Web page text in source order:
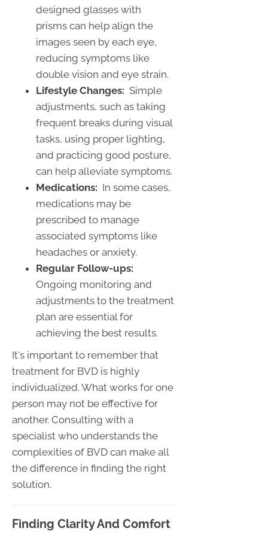
designed glasses with
prisms can help align the
images seen by each eye,
reducing symptoms like
double vision and eye strain.
Lifestyle Changes: Simple
adjustments, such as taking
frequent breaks during visual
tasks, using proper lighting,
and practicing good posture,
can help alleviate symptoms.
Medications: In some cases,
medications may be
prescribed to manage
associated symptoms like
headaches or anxiety.
Regular Follow-ups:
Ongoing monitoring and
adjustments to the treatment
plan are essential for
achieving the best results.
It's important to remember that
treatment for BVD is highly
individualized. What works for one
person may not be effective for
another. Consulting with a
specialist who understands the
complexities of BVD can make all
the difference in finding the right
solution.
Finding Clarity And Comfort